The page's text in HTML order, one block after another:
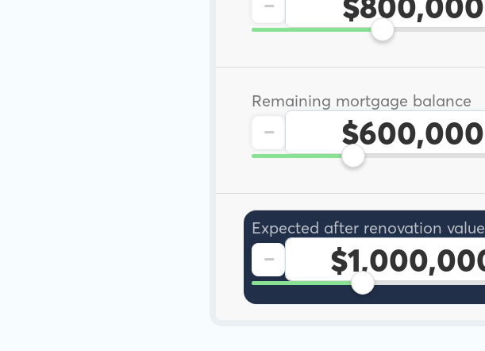
Remaining mortgage balance
-
Expected after renovation value
-